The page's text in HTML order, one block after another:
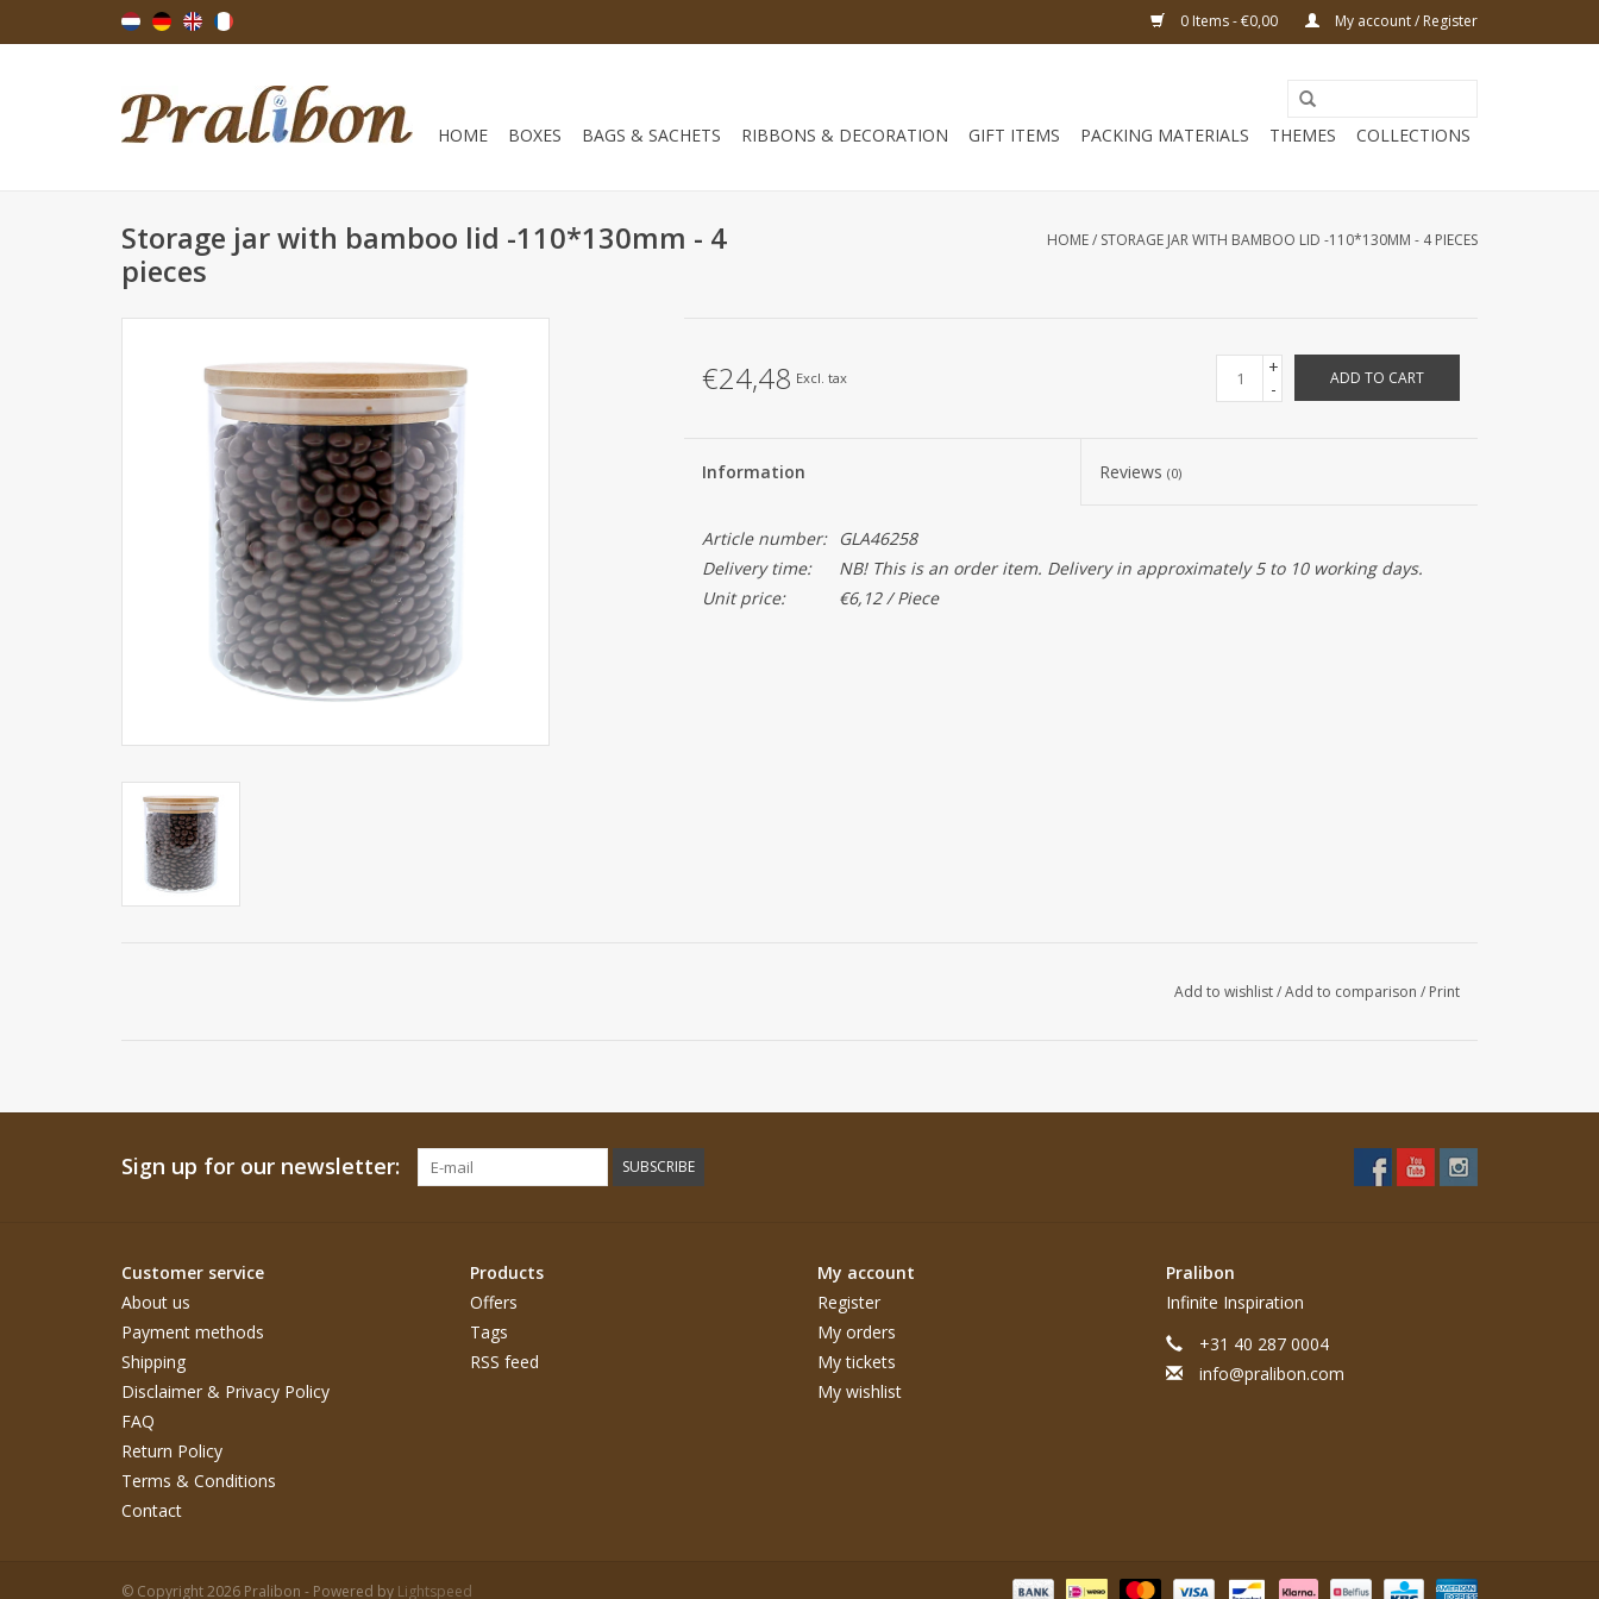
0 Items - €0,00 My account / Register
HOME BOXES BAGS & SACHETS RIBBONS & DECORATION GIFT ITEMS PACKING MATERIALS THEMES COLLECTIONS
Storage jar with bamboo lid -110*130mm - 4
pieces
HOME/ STORAGE JAR WITH BAMBOO LID -110*130MM - 4 PIECES
€24,48 Excl. tax
+
-
ADD TO CART
Information Reviews(0)
Article number:
GLA46258
Delivery time:
NB! This is an order item. Delivery in approximately 5 to 10 working days.
Unit price:
€6,12 / Piece
Add to wishlist/Add to comparison / Print
Sign up for our newsletter: SUBSCRIBE
Customer service
About us
Payment methods
Shipping
Disclaimer & Privacy Policy
FAQ
Return Policy
Terms & Conditions
Contact
Products
Offers
Tags
RSS feed
My account
Register
My orders
My tickets
My wishlist
Pralibon
Infinite Inspiration
+31 40 287 0004
info@pralibon.com
© Copyright 2026 Pralibon - Powered by Lightspeed